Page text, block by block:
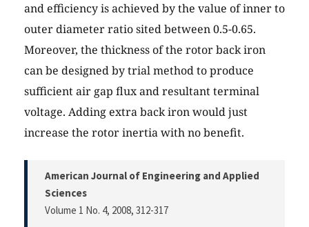
and efficiency is achieved by the value of inner to
outer diameter ratio sited between 0.5-0.65.
Moreover, the thickness of the rotor back iron
can be designed by trial method to produce
sufficient air gap flux and resultant terminal
voltage. Adding extra back iron would just
increase the rotor inertia with no benefit.
American Journal of Engineering and Applied
Sciences
Volume 1 No. 4, 2008, 312-317